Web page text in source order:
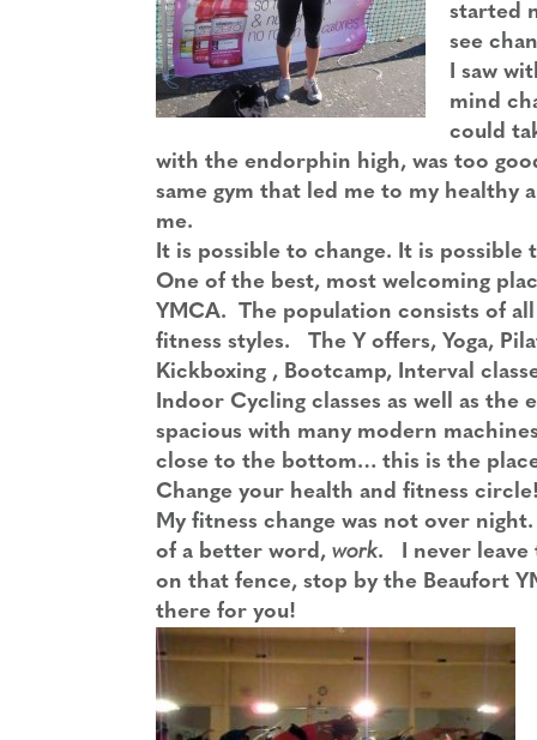
started
see
I saw
mind
could
with the endorphin high, was too
same gym that led me to my healthy
me.
It is possible to change. It is possible
One of the best, most welcoming
YMCA. The population consists of
fitness styles. The Y offers, Yoga,
Kickboxing , Bootcamp, Interval
Indoor Cycling classes as well as
spacious with many modern
close to the bottom… this is the
Change your health and fitness
My fitness change was not over
of a better word, work. I never leave
on that fence, stop by the Beaufort
there for you!